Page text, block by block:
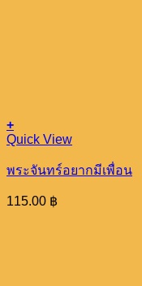
+
Quick View
พระจันทร์อยากมีเพื่อน
115.00 ฿